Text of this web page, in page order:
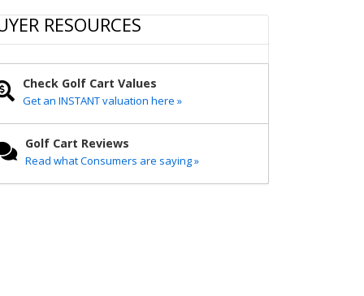
e
b
o
o
t
e
r
l
L
n
RESOURCES
Check Golf Cart Values
Get an INSTANT valuation here »
Golf Cart Reviews
Read what Consumers are saying »